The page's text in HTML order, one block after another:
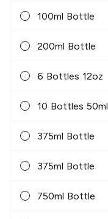
100ml Bottle
200ml Bottle
6 Bottles 12oz
10 Bottles 50ml
375ml Bottle
375ml Bottle
750ml Bottle